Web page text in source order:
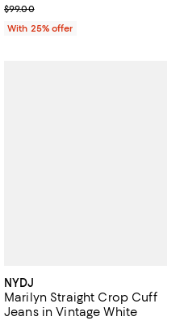
Current sale price $59.40;
$99.00
With 25% offer
NYDJ
Marilyn Straight Crop Cuff
Jeans in Vintage White